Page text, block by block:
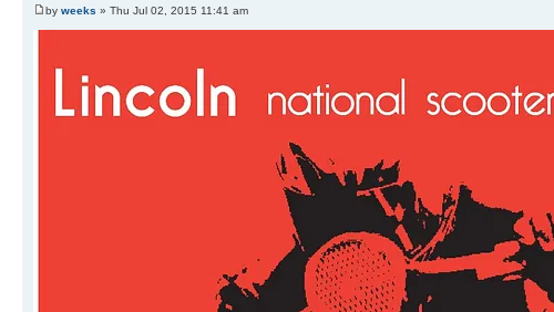
by weeks » Thu Jul 02, 2015 11:41 am